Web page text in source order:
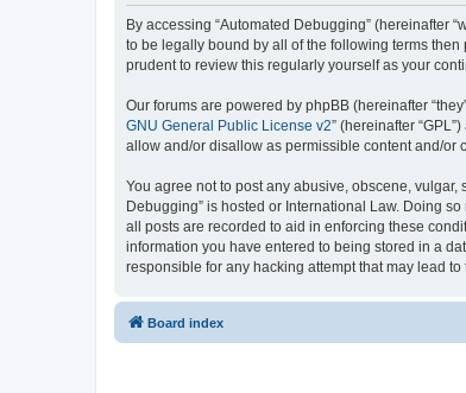
By accessing “Automated Debugging” (hereinafter
to be legally bound by all of the following terms
prudent to review this regularly yourself as your
Our forums are powered by phpBB (hereinafter
GNU General Public License v2” (hereinafter
allow and/or disallow as permissible content and/or
You agree not to post any abusive, obscene,
Debugging” is hosted or International Law. Doing
all posts are recorded to aid in enforcing these
information you have entered to being stored in a
responsible for any hacking attempt that may lead
Board index